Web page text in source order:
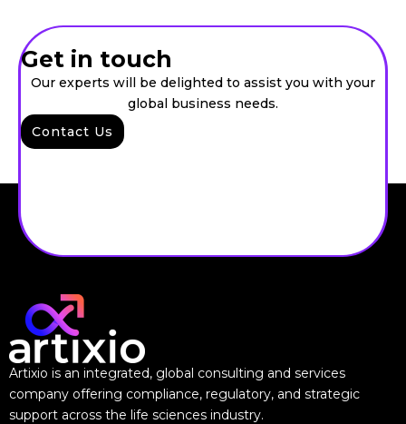
Get in touch
Our experts will be delighted to assist you with your
global business needs.
Contact Us
Artixio is an integrated, global consulting and services
company offering compliance, regulatory, and strategic
support across the life sciences industry.